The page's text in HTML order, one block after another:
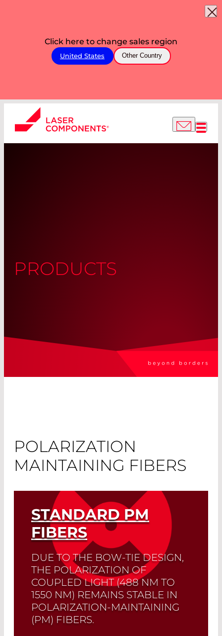
Click here to change sales region
United States Other Country
PRODUCTS
POLARIZATION
MAINTAINING FIBERS
STANDARD PM
FIBERS
DUE TO THE BOW-TIE DESIGN,
THE POLARIZATION OF
COUPLED LIGHT (488 NM TO
1550 NM) REMAINS STABLE IN
POLARIZATION-MAINTAINING
(PM) FIBERS.